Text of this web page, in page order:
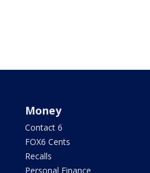
Money
Contact 6
FOX6 Cents
Recalls
Personal Finance